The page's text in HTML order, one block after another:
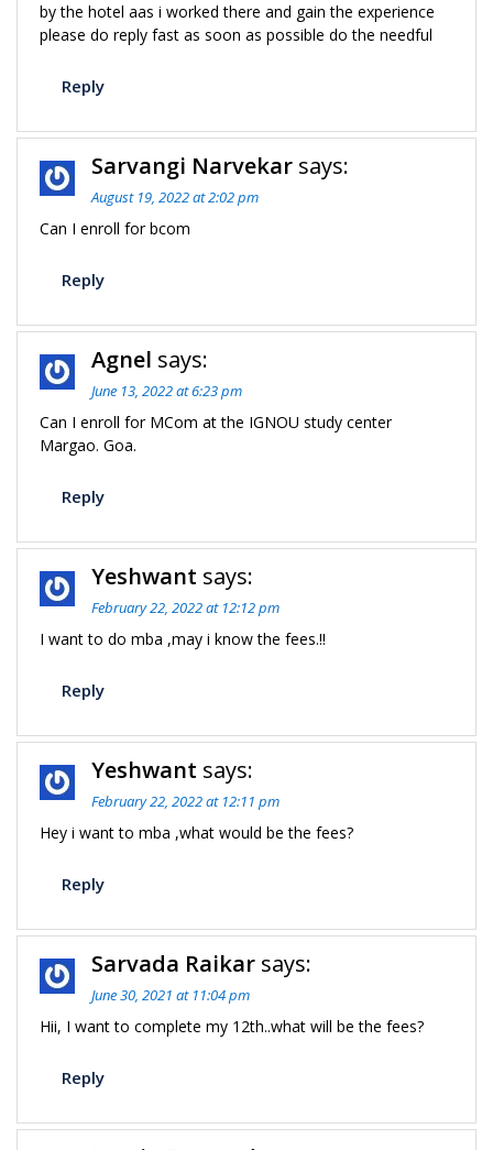
by the hotel aas i worked there and gain the experience
please do reply fast as soon as possible do the needful
Reply
Sarvangi Narvekar says:
August 19, 2022 at 2:02 pm
Can I enroll for bcom
Reply
Agnel says:
June 13, 2022 at 6:23 pm
Can I enroll for MCom at the IGNOU study center
Margao. Goa.
Reply
Yeshwant says:
February 22, 2022 at 12:12 pm
I want to do mba ,may i know the fees.!!
Reply
Yeshwant says:
February 22, 2022 at 12:11 pm
Hey i want to mba ,what would be the fees?
Reply
Sarvada Raikar says:
June 30, 2021 at 11:04 pm
Hii, I want to complete my 12th..what will be the fees?
Reply